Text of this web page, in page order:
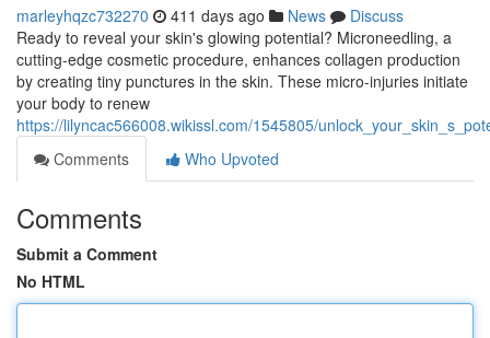
marleyhqzc732270 411 days ago News
Discuss
Ready to reveal your skin's glowing potential? Microneedling, a
cutting-edge cosmetic procedure, enhances collagen production
by creating tiny punctures in the skin. These micro-injuries initiate
your body to renew
https://lilyncac566008.wikissl.com/1545805/
Comments
Who Upvoted
Comments
Submit a Comment
No HTML